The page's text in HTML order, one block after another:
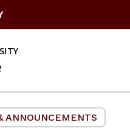
ANNOUNCEMENTS